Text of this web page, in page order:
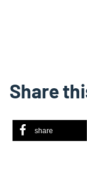
Share
share